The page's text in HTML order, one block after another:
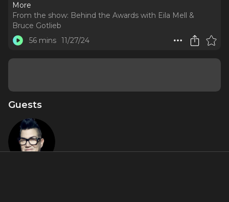
More
From the show: Behind the Awards with Eila Mell &
Bruce Gotlieb
56 mins 11/27/24
Guests